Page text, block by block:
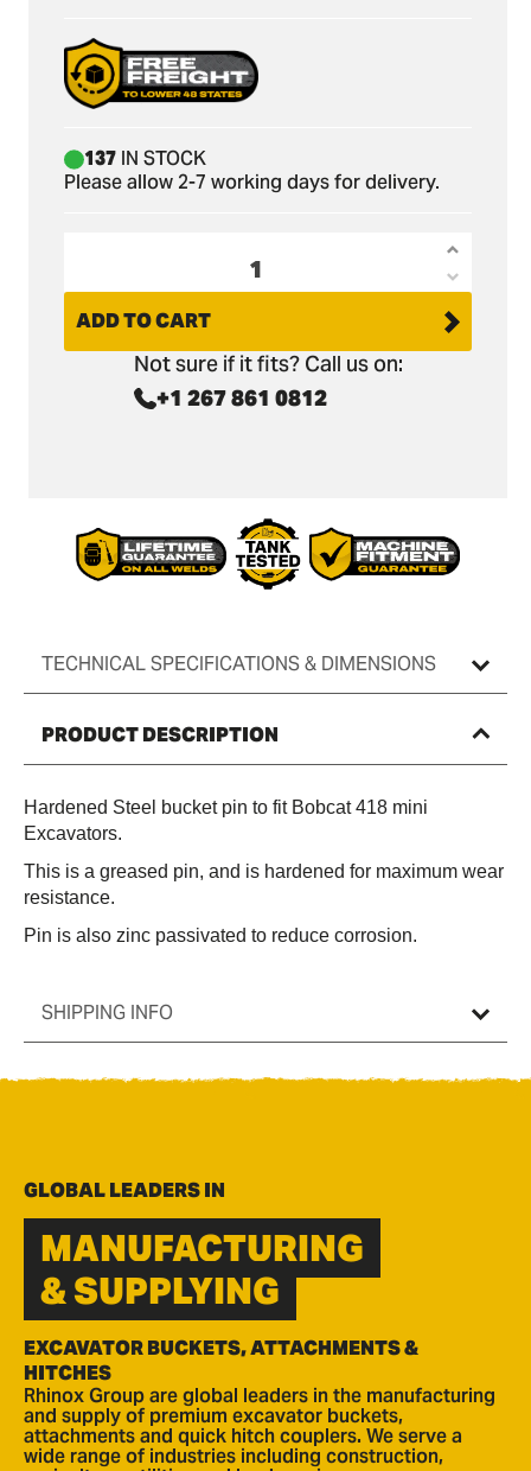
137 IN STOCK
Please allow 2-7 working days for delivery.
for
Bobcat
for
ADD TO CART
Not sure if it fits? Call us on:
+1 267 861 0812
TECHNICAL SPECIFICATIONS & DIMENSIONS
PRODUCT DESCRIPTION
Hardened Steel bucket pin to fit Bobcat 418 mini
Excavators.
This is a greased pin, and is hardened for maximum wear
resistance.
Pin is also zinc passivated to reduce corrosion.
SHIPPING INFO
GLOBAL LEADERS IN
MANUFACTURING
& SUPPLYING
EXCAVATOR BUCKETS, ATTACHMENTS &
HITCHES
Rhinox Group are global leaders in the manufacturing
and supply of premium excavator buckets,
attachments and quick hitch couplers. We serve a
wide range of industries including construction,